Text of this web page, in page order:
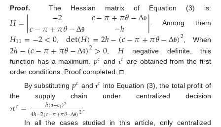
Proof. The Hessian matrix of Equation (3) is:
𝐻=| −2
𝑐−𝜋+𝜋𝜃−Δθ 𝑐−𝜋+𝜋𝜃−Δθ
−ℎ |. Among them
𝐻11=−2<0 ,det(𝐻)=2ℎ−(𝑐−𝜋+𝜋𝜃−Δθ)2 , When
2ℎ−(𝑐−𝜋+𝜋𝜃−Δθ)2>0 𝐻negative definite, this
function has a maximum.𝑝𝑐 andτ𝑐 are obtained from the first
order conditions. Proof completed. □
By substituting 𝑝𝑐 andτ𝑐 into Equation (3), the total profit of
the supply chain under centralized decision
𝜋𝑐= ℎ(𝑎−𝑐1)2
4ℎ−2(𝑐−𝜋+𝜋𝜃−Δθ)2 .
In all the cases studied in this article, only centralized